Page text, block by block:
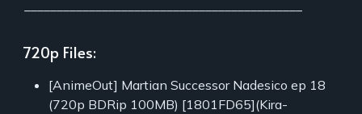
720p Files:
[AnimeOut] Martian Successor Nadesico ep 18
(720p BDRip 100MB) [1801FD65](Kira-